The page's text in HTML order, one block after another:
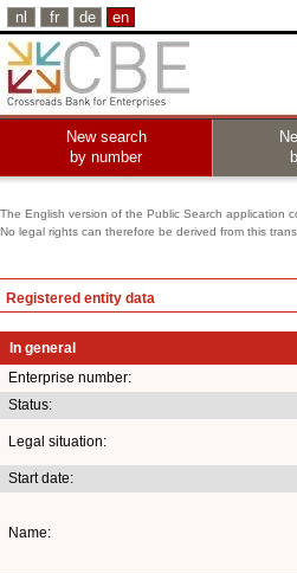
nl fr de en
New search
by number
The English version of the Public Search application
No legal rights can therefore be derived from this
Registered entity data
In general
Enterprise number:
Status:
Legal situation:
Start date:
Name: